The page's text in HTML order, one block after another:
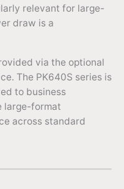
relevant for large-
draw is a
via the optional
The PK640S series is
to business
large-format
across standard